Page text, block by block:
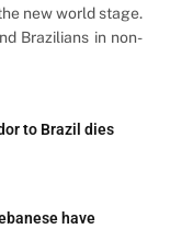
new world stage.
Brazilians in non-
to Brazil dies
have